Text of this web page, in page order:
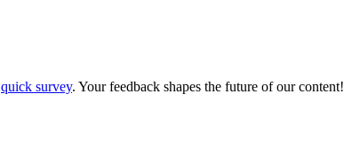
quick survey. Your feedback shapes the future of our content!